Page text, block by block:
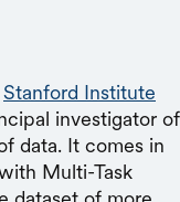
Stanford Institute
investigator of
data. It comes in
Multi-Task